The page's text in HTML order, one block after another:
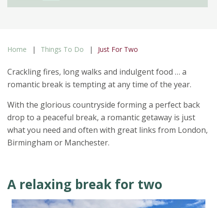
Home Things To Do Just For Two
Crackling fires, long walks and indulgent food … a
romantic break is tempting at any time of the year.
With the glorious countryside forming a perfect back
drop to a peaceful break, a romantic getaway is just
what you need and often with great links from London,
Birmingham or Manchester.
A relaxing break for two